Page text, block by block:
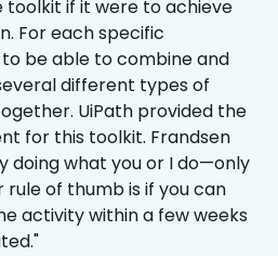
if it were to achieve
For each specific
be able to combine and
different types of
UiPath provided the
for this toolkit. Frandsen
doing what you or I do—only
of thumb is if you can
activity within a few weeks